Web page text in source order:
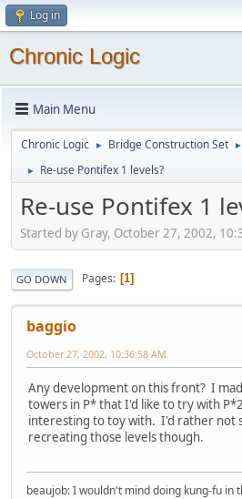
Log in
Chronic Logic
Main Menu
Chronic Logic ► Bridge Construction Set ►
► Re-use Pontifex 1 levels?
Re-use Pontifex 1
Started by Gray, October 27, 2002,
GO DOWN Pages 1
baggio
October 27, 2002, 10:36:58 AM
Any development on this front? I
towers in P* that I'd like to try with
interesting to toy with. I'd rather not
recreating those levels though.
beaujob: I wouldn't mind doing kung-fu in